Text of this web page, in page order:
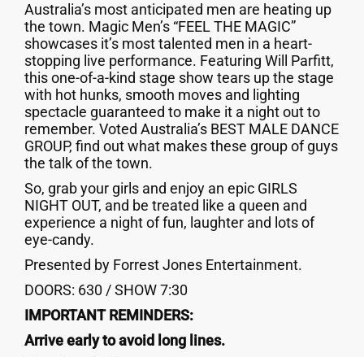
Australia’s most anticipated men are heating up
the town. Magic Men’s “FEEL THE MAGIC”
showcases it’s most talented men in a heart-
stopping live performance. Featuring Will Parfitt,
this one-of-a-kind stage show tears up the stage
with hot hunks, smooth moves and lighting
spectacle guaranteed to make it a night out to
remember. Voted Australia’s BEST MALE DANCE
GROUP, find out what makes these group of guys
the talk of the town.
So, grab your girls and enjoy an epic GIRLS
NIGHT OUT, and be treated like a queen and
experience a night of fun, laughter and lots of
eye-candy.
Presented by Forrest Jones Entertainment.
DOORS: 630 / SHOW 7:30
IMPORTANT REMINDERS:
Arrive early to avoid long lines.